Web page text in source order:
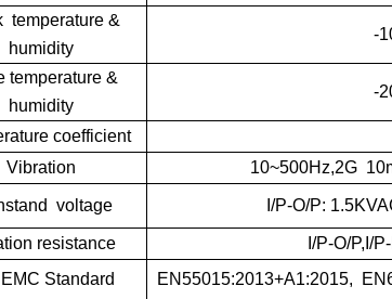
temperature &
humidity
-
temperature &
humidity
-
coefficient
Vibration
10~500Hz,2G
voltage I/P-O/P:
resistance I/P-O/P,I/
Standard
EN55015:2013+A1:2015,